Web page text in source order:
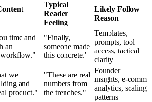
Typical
Reader
Feeling
Likely Follow
Reason
time and
an
workflow."
"Finally,
someone made
this concrete."
Templates,
prompts, tool
access, tactical
clarity
we
and
product."
"These are real
numbers from
the trenches."
Founder
insights, e-comm
analytics, scaling
patterns